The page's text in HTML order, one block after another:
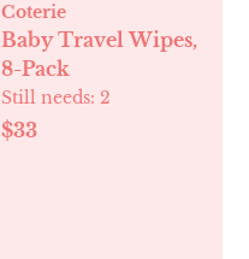
Coterie
Baby Travel Wipes,
8-Pack
Still needs: 2
$33